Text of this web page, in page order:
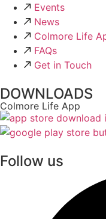
Events
News
Colmore Life
FAQs
Get in Touch
DOWNLOADS
Colmore Life App
Follow us